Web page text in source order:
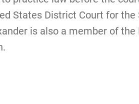
States District Court for the
is also a member of the